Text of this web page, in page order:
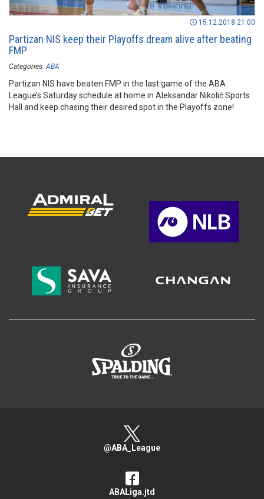
15.12.2018 21:00
Partizan NIS keep their Playoffs dream alive after beating
FMP
Categories: ABA
Partizan NIS have beaten FMP in the last game of the ABA
League’s Saturday schedule at home in Aleksandar Nikolić Sports
Hall and keep chasing their desired spot in the Playoffs zone!
@ABA_League
ABALiga.jtd